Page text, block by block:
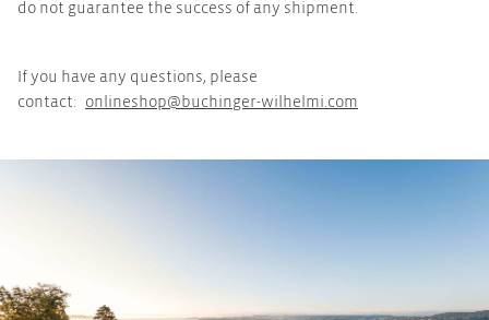
do not guarantee the success of any shipment.
If you have any questions, please
contact: onlineshop@buchinger-wilhelmi.com